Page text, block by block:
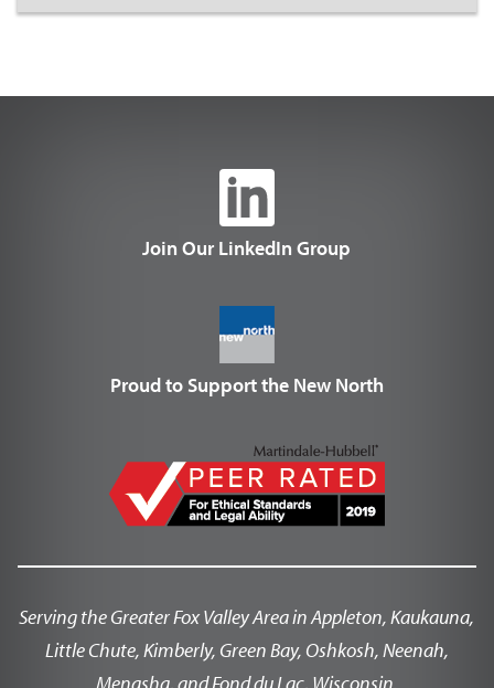
Join Our LinkedIn Group
Proud to Support the New North
Serving the Greater Fox Valley Area in Appleton, Kaukauna,
Little Chute, Kimberly, Green Bay, Oshkosh, Neenah,
Menasha, and Fond du Lac, Wisconsin.